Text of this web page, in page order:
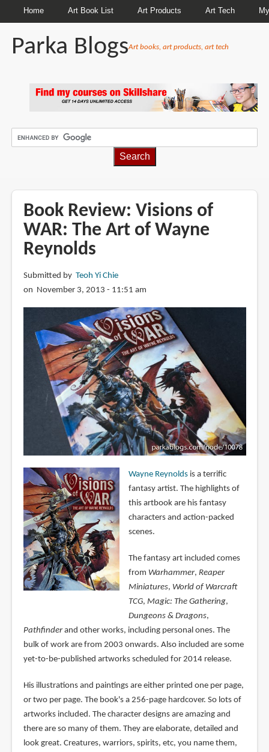
Home Art Book List Art Products Art Tech
Parka BlogsArt books, art products, art tech
Book Review: Visions of
WAR: The Art of Wayne
Reynolds
Submitted by Teoh Yi Chie
on November 3, 2013 - 11:51 am
Wayne Reynoldsis a terrific
fantasy artist. The highlights of
this artbook are his fantasy
characters and action-packed
scenes.
The fantasy art included comes
from Warhammer, Reaper
Miniatures, World of Warcraft
TCG, Magic: The Gathering,
Dungeons & Dragons,
Pathfinderand other works, including personal ones. The
bulk of work are from 2003 onwards. Also included are some
yet-to-be-published artworks scheduled for 2014 release.
His illustrations and paintings are either printed one per page,
or two per page. The book's a 256-page hardcover. So lots of
artworks included. The character designs are amazing and
there are so many of them. They are elaborate, detailed and
look great. Creatures, warriors, spirits, etc, you name them,